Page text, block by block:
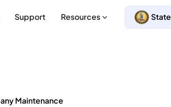
Support Resources State
Maintenance